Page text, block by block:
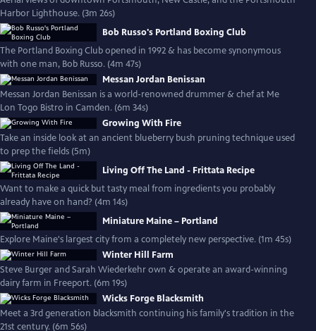
Harbor Lighthouse. (3m 26s)
Bob Russo's Portland Boxing Club
The Portland Boxing Club opened in 1992 & has become synonymous
with one man, Bob Russo. (4m 47s)
Messan Jordan Benissan
Messan Jordan Benissan is a world-renowned drummer & chef at Me
Lon Togo Bistro in Camden. (6m 34s)
Growing With Fire
Take an inside look at an ancient blueberry bush pruning technique used
to prep the fields (5m)
Living Off The Land - Frittata Recipe
Want to make a quick but tasty meal from ingredients you probably
already have on hand? (4m 14s)
Miniature Maine – Portland
Explore Maine's largest city from a completely new perspective. (1m 45s)
Winter Hill Farm
Steve Burger and Sarah Wiederkehr own & operate an award-winning
dairy farm in Freeport. (6m 19s)
Wicks Forge Blacksmith
Meet a 3rd generation blacksmith continuing his family's tradition in the
21st century. (6m 56s)